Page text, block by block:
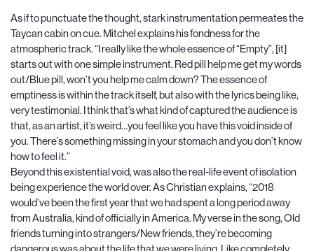
As if to punctuate the thought, stark instrumentation permeates the
Taycan cabin on cue. Mitchel explains his fondness for the
atmospheric track. “I really like the whole essence of “Empty”, [it]
starts out with one simple instrument. Red pill help me get my words
out/Blue pill, won’t you help me calm down? The essence of
emptiness is within the track itself, but also with the lyrics being like,
very testimonial. I think that’s what kind of captured the audience is
that, as an artist, it’s weird…you feel like you have this void inside of
you. There’s something missing in your stomach and you don’t know
how to feel it.”
Beyond this existential void, was also the real-life event of isolation
being experience the world over. As Christian explains, “2018
would’ve been the first year that we had spent a long period away
from Australia, kind of officially in America. My verse in the song, Old
friends turning into strangers/New friends, they’re becoming
dangerous was about the life that we were living. Like completely